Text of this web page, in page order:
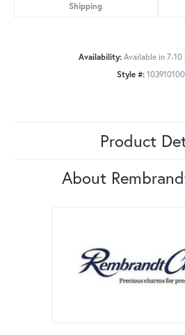
Shipping
Availability: Available in 7-10
Style #:
Product
About